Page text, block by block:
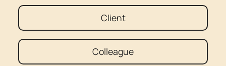
Client
Colleague